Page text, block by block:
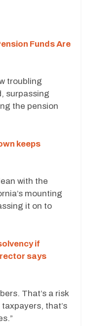
Funds Are
troubling
surpassing
the pension
keeps
with the
mounting
it on to
if
says
That’s a risk
that’s